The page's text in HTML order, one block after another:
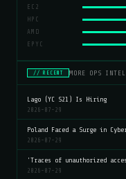
EC2
HPC
AMD
EPYC
// RECENT MORE OPS INTEL
Lago (YC S21) Is Hiring
2026-07-29
Poland Faced a Surge in
2026-07-29
'Traces of unauthorized
2026-07-29